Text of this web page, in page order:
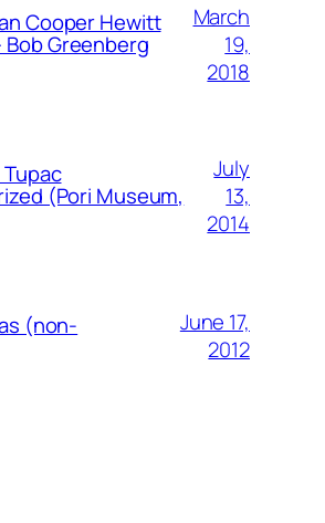
Cooper Hewitt
Bob Greenberg
March
19,
2018
(Pori Museum,
July
13,
2014
(non-
June 17,
2012